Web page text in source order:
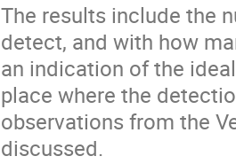
The results include the
detect, and with how
an indication of the
place where the
observations from the
discussed.